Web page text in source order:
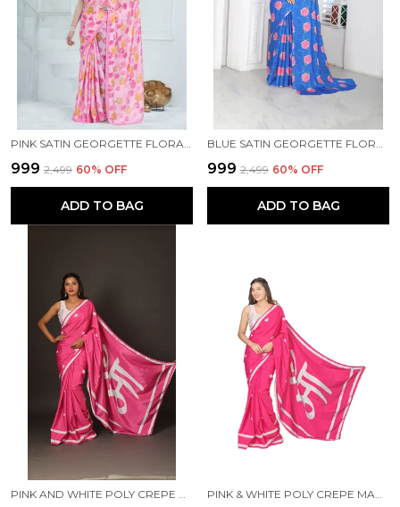
PINK SATIN GEORGETTE FLORAL PRINTED SAREE WITH UNSTITCHED BLOUSE PIECE
₹999 ₹2,499 60% OFF
ADD TO BAG
BLUE SATIN GEORGETTE FLORAL PRINTED SAREE WITH UNSTITCHED BLOUSE PIECE
₹999 ₹2,499 60% OFF
ADD TO BAG